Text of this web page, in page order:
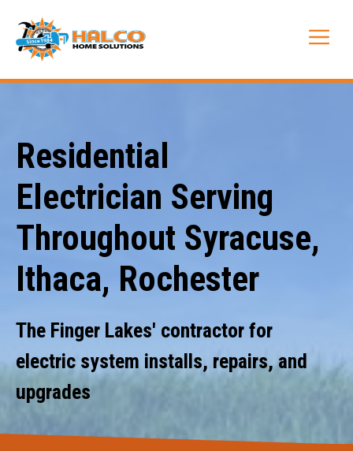
content
Residential
Electrician Serving
Throughout Syracuse,
Ithaca, Rochester
The Finger Lakes' contractor for
electric system installs, repairs, and
upgrades